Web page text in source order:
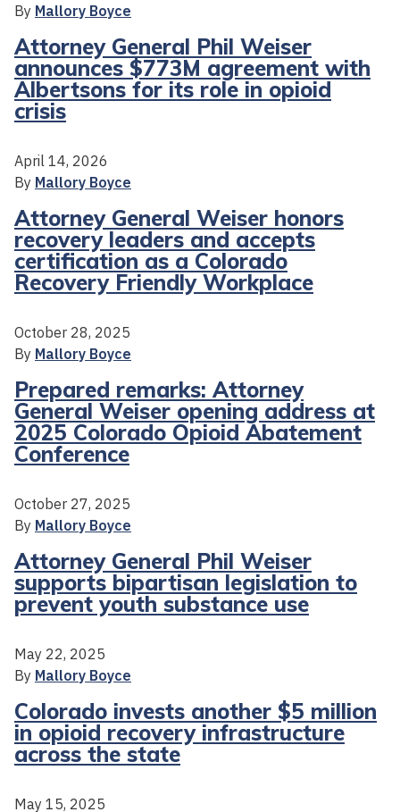
By Mallory Boyce
Attorney General Phil Weiser
announces $773M agreement with
Albertsons for its role in opioid
crisis
April 14, 2026
By Mallory Boyce
Attorney General Weiser honors
recovery leaders and accepts
certification as a Colorado
Recovery Friendly Workplace
October 28, 2025
By Mallory Boyce
Prepared remarks: Attorney
General Weiser opening address at
2025 Colorado Opioid Abatement
Conference
October 27, 2025
By Mallory Boyce
Attorney General Phil Weiser
supports bipartisan legislation to
prevent youth substance use
May 22, 2025
By Mallory Boyce
Colorado invests another $5 million
in opioid recovery infrastructure
across the state
May 15, 2025